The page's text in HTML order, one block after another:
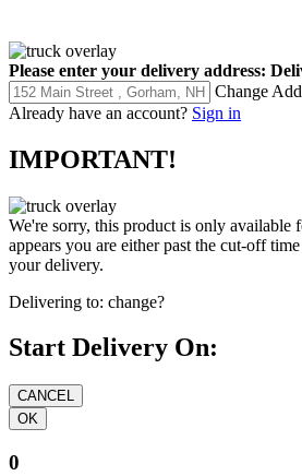
Please enter your delivery address:
Change
Already have an account? Sign in
IMPORTANT!
We're sorry, this product is only available
appears you are either past the cut-off
your delivery.
Delivering to: change?
Start Delivery On:
0